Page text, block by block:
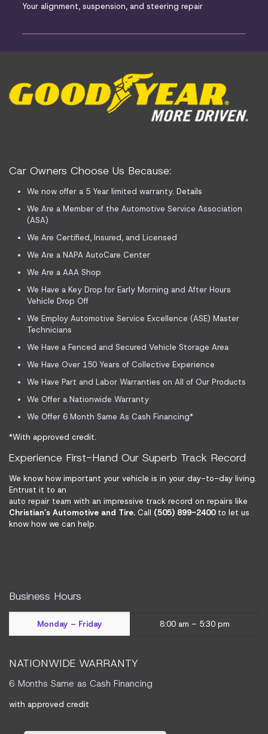
Your alignment, suspension, and steering repair
Car Owners Choose Us Because:
We now offer a 5 Year limited warranty. Details
We Are a Member of the Automotive Service Association
(ASA)
We Are Certified, Insured, and Licensed
We Are a NAPA AutoCare Center
We Are a AAA Shop
We Have a Key Drop for Early Morning and After Hours
Vehicle Drop Off
We Employ Automotive Service Excellence (ASE) Master
Technicians
We Have a Fenced and Secured Vehicle Storage Area
We Have Over 150 Years of Collective Experience
We Have Part and Labor Warranties on All of Our Products
We Offer a Nationwide Warranty
We Offer 6 Month Same As Cash Financing*
*With approved credit.
Experience First-Hand Our Superb Track Record
We know how important your vehicle is in your day-to-day living.
Entrust it to an
auto repair team with an impressive track record on repairs like
Christian’s Automotive and Tire. Call (505) 899-2400to let us
know how we can help.
Business Hours
Monday – Friday 8:00 am – 5:30 pm
NATIONWIDE WARRANTY
6 Months Same as Cash Financing
with approved credit